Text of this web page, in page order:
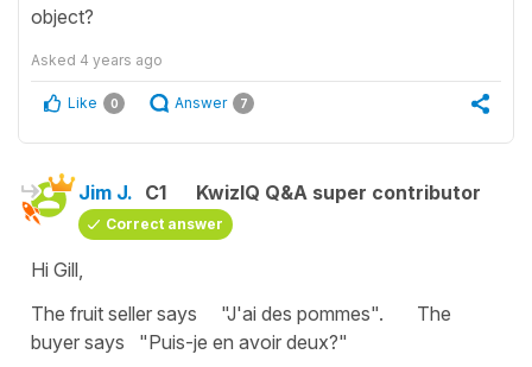
object?
Asked 4 years ago
Like 0 Answer 7
Jim J. C1 KwizIQ Q&A super contributor
Correct answer
Hi Gill,
The fruit seller says "J'ai des pommes". The
buyer says "Puis-je en avoir deux?"